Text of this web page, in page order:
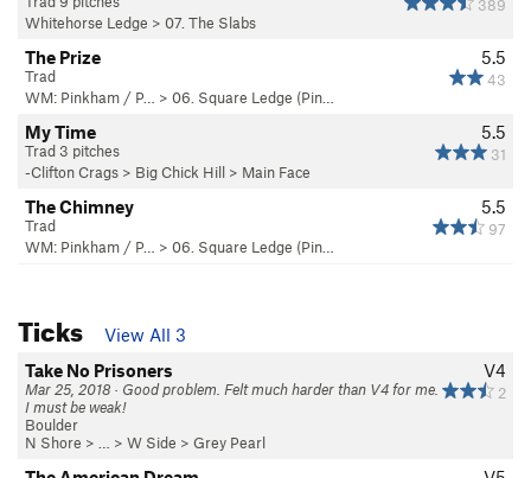
389
Whitehorse Ledge > 07. The Slabs
5.5
43
The Prize
Trad
WM: Pinkham / P… > 06. Square Ledge (Pin…
5.5
31
My Time
Trad 3 pitches
-Clifton Crags > Big Chick Hill > Main Face
5.5
97
The Chimney
Trad
WM: Pinkham / P… > 06. Square Ledge (Pin…
Ticks
View All 3
V4
2
Take No Prisoners
Mar 25, 2018 · Good problem. Felt much harder than V4 for me.
I must be weak!
Boulder
N Shore > … > W Side > Grey Pearl